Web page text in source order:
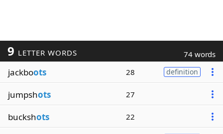
9 LETTER WORDS 74 words
jackboots 28 definition
jumpshots 27
buckshots 22